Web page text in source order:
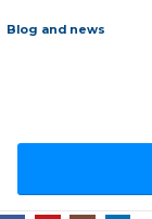
Blog and news